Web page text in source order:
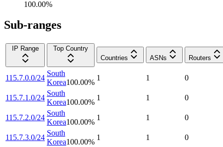
100.00%
Sub-ranges
IP Range
Top Country
Countries
ASNs Routers
115.7.0.0/24
South
Korea100.00%
1 1 0
115.7.1.0/24
South
Korea100.00%
1 1 0
115.7.2.0/24
South
Korea100.00%
1 1 0
115.7.3.0/24
South
Korea100.00%
1 1 0